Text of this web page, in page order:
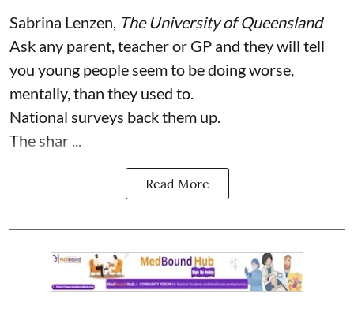
Sabrina Lenzen The University of Queensland
Ask any parent, teacher or GP and they will tell
you young people seem to be doing worse,
mentally, than they used to.
National surveys back them up.
The shar ...
Read More